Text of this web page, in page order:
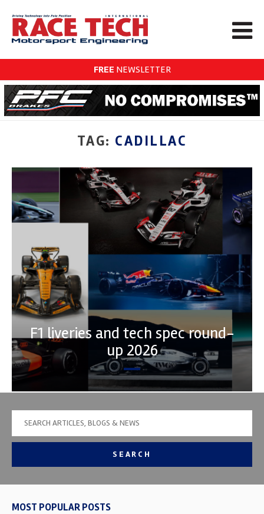
FREE NEWSLETTER
TAG: CADILLAC
F1 liveries and tech spec round-
up 2026
SEARCH
MOST POPULAR POSTS